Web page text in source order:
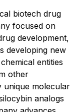
biotech drug
focused on
development,
developing new
entities
other
unique molecular
analogs